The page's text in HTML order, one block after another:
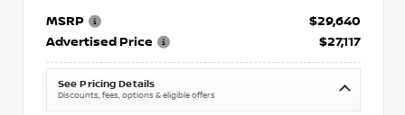
MSRP
$29,640
Advertised Price
$27,117
See Pricing Details
Discounts, fees, options & eligible offers